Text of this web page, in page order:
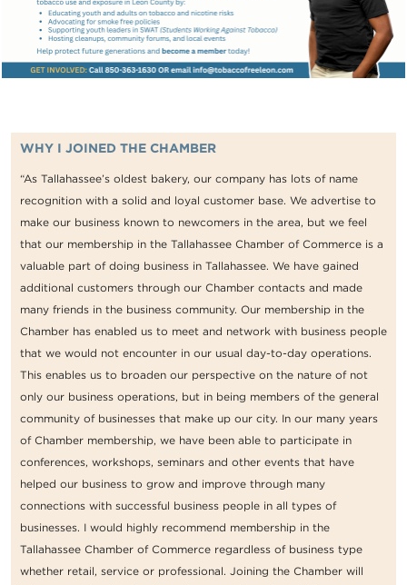
WHY I JOINED THE CHAMBER
“As Tallahassee’s oldest bakery, our company has lots of name
recognition with a solid and loyal customer base. We advertise to
make our business known to newcomers in the area, but we feel
that our membership in the Tallahassee Chamber of Commerce is a
valuable part of doing business in Tallahassee. We have gained
additional customers through our Chamber contacts and made
many friends in the business community. Our membership in the
Chamber has enabled us to meet and network with business people
that we would not encounter in our usual day-to-day operations.
This enables us to broaden our perspective on the nature of not
only our business operations, but in being members of the general
community of businesses that make up our city. In our many years
of Chamber membership, we have been able to participate in
conferences, workshops, seminars and other events that have
helped our business to grow and improve through many
connections with successful business people in all types of
businesses. I would highly recommend membership in the
Tallahassee Chamber of Commerce regardless of business type
whether retail, service or professional. Joining the Chamber will